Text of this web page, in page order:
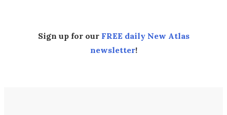
Sign up for our FREE daily New Atlas
newsletter!